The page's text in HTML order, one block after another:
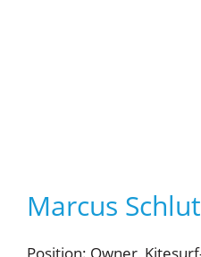
Marcus
Position: Owner,